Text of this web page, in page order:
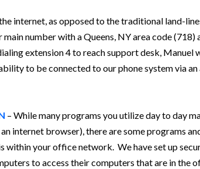
internet, as opposed to the traditional land-
number with a Queens, NY area code
extension 4 to reach support desk,
to be connected to our phone system via
– While many programs you utilize day to day
internet browser), there are some programs
within your office network. We have set up
to access their computers that are in the